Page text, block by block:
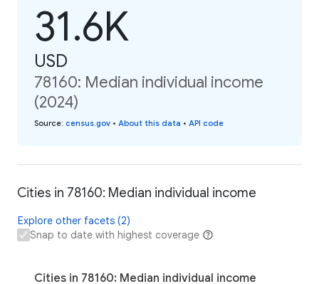
31.6K
USD
78160: Median individual income
(2024)
Source: census.gov • About this data • API code
Cities in 78160: Median individual income
Explore other facets (2)
Snap to date with highest coverage
Cities in 78160: Median individual income